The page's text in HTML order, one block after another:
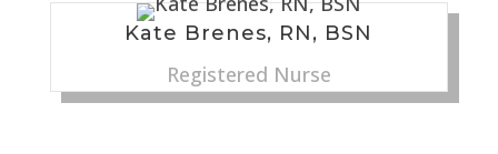
Kate Brenes, RN, BSN
Registered Nurse